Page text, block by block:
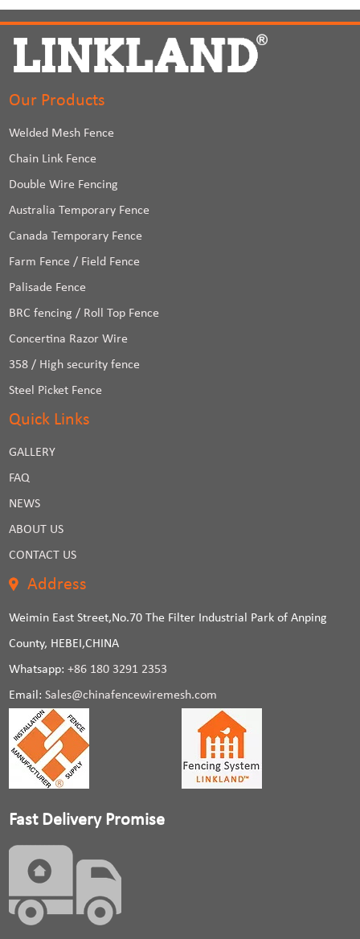
Our Products
Welded Mesh Fence
Chain Link Fence
Double Wire Fencing
Australia Temporary Fence
Canada Temporary Fence
Farm Fence / Field Fence
Palisade Fence
BRC fencing / Roll Top Fence
Concertina Razor Wire
358 / High security fence
Steel Picket Fence
Quick Links
GALLERY
FAQ
NEWS
ABOUT US
CONTACT US
Address
Weimin East Street,No.70 The Filter Industrial Park of Anping
County, HEBEI,CHINA
Whatsapp:+86 180 3291 2353
Email:Sales@chinafencewiremesh.com
Fast Delivery Promise